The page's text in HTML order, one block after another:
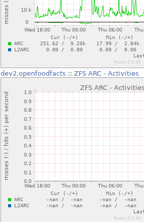
dev2.openfoodfacts ::ZFS ARC - Activities